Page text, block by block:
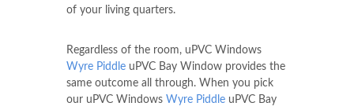
of your living quarters.
Regardless of the room, uPVC Windows
Wyre Piddle uPVC Bay Window provides the
same outcome all through. When you pick
our uPVC Windows Wyre Piddle uPVC Bay